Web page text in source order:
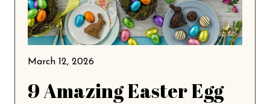
March 12, 2026
9 Amazing Easter Egg